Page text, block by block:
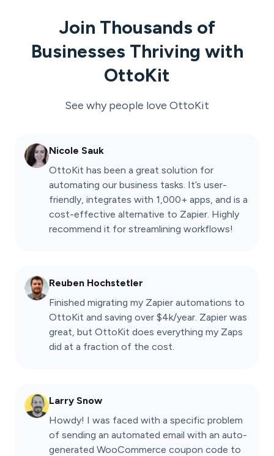
Join Thousands of
Businesses Thriving with
OttoKit
See why people love OttoKit
Nicole Sauk
OttoKit has been a great solution for
automating our business tasks. It’s user-
friendly, integrates with 1,000+ apps, and is a
cost-effective alternative to Zapier. Highly
recommend it for streamlining workflows!
Reuben Hochstetler
Finished migrating my Zapier automations to
OttoKit and saving over $4k/year. Zapier was
great, but OttoKit does everything my Zaps
did at a fraction of the cost.
Larry Snow
Howdy! I was faced with a specific problem
of sending an automated email with an auto-
generated WooCommerce coupon code to